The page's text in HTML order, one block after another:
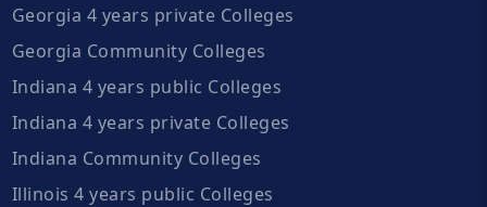
Georgia 4 years private Colleges
Georgia Community Colleges
Indiana 4 years public Colleges
Indiana 4 years private Colleges
Indiana Community Colleges
Illinois 4 years public Colleges